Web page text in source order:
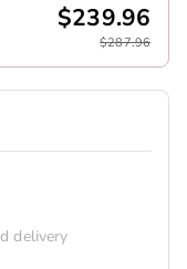
$239.96
$287.96
delivery